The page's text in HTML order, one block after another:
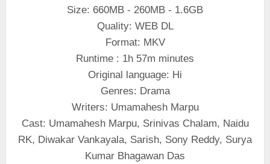
Size: 660MB - 260MB - 1.6GB
Quality: WEB DL
Format: MKV
Runtime : 1h 57m minutes
Original language: Hi
Genres: Drama
Writers: Umamahesh Marpu
Cast: Umamahesh Marpu, Srinivas Chalam, Naidu
RK, Diwakar Vankayala, Sarish, Sony Reddy, Surya
Kumar Bhagawan Das